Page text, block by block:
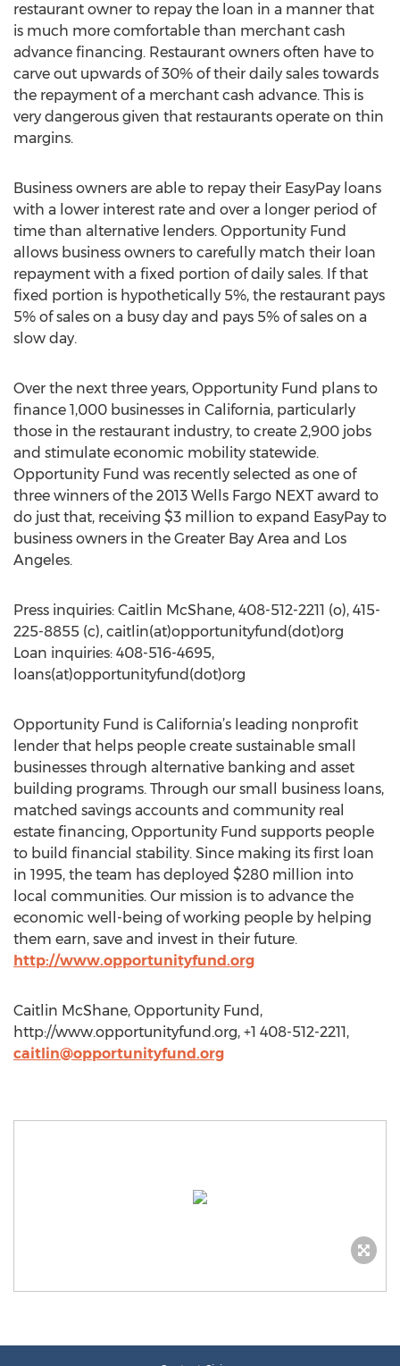
restaurant owner to repay the loan in a manner that
is much more comfortable than merchant cash
advance financing. Restaurant owners often have to
carve out upwards of 30% of their daily sales towards
the repayment of a merchant cash advance. This is
very dangerous given that restaurants operate on thin
margins.
Business owners are able to repay their EasyPay loans
with a lower interest rate and over a longer period of
time than alternative lenders. Opportunity Fund
allows business owners to carefully match their loan
repayment with a fixed portion of daily sales. If that
fixed portion is hypothetically 5%, the restaurant pays
5% of sales on a busy day and pays 5% of sales on a
slow day.
Over the next three years, Opportunity Fund plans to
finance 1,000 businesses in California, particularly
those in the restaurant industry, to create 2,900 jobs
and stimulate economic mobility statewide.
Opportunity Fund was recently selected as one of
three winners of the 2013 Wells Fargo NEXT award to
do just that, receiving $3 million to expand EasyPay to
business owners in the Greater Bay Area and Los
Angeles.
Press inquiries: Caitlin McShane, 408-512-2211 (o), 415-
225-8855 (c), caitlin(at)opportunityfund(dot)org
Loan inquiries: 408-516-4695,
loans(at)opportunityfund(dot)org
Opportunity Fund is California’s leading nonprofit
lender that helps people create sustainable small
businesses through alternative banking and asset
building programs. Through our small business loans,
matched savings accounts and community real
estate financing, Opportunity Fund supports people
to build financial stability. Since making its first loan
in 1995, the team has deployed $280 million into
local communities. Our mission is to advance the
economic well-being of working people by helping
them earn, save and invest in their future.
http://www.opportunityfund.org
Caitlin McShane, Opportunity Fund,
http://www.opportunityfund.org, +1 408-512-2211,
caitlin@opportunityfund.org